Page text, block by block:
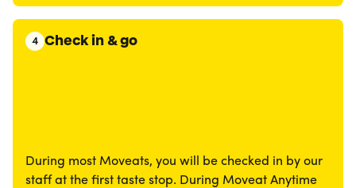
4 Check in & go
During most Moveats, you will be checked in by our
staff at the first taste stop. During Moveat Anytime